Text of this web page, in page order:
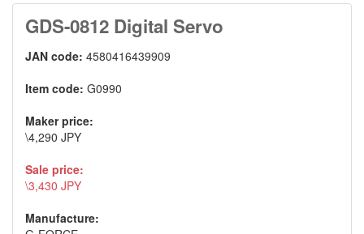
GDS-0812 Digital Servo
JAN code: 4580416439909
Item code: G0990
Maker price:
\4,290 JPY
Sale price:
\3,430 JPY
Manufacture: